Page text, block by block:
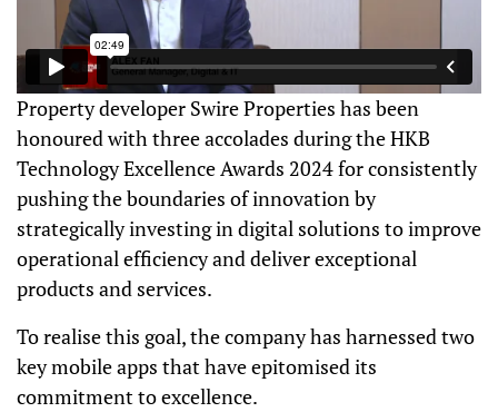
Property developer Swire Properties has been
honoured with three accolades during the HKB
Technology Excellence Awards 2024 for consistently
pushing the boundaries of innovation by
strategically investing in digital solutions to improve
operational efficiency and deliver exceptional
products and services.
To realise this goal, the company has harnessed two
key mobile apps that have epitomised its
commitment to excellence.